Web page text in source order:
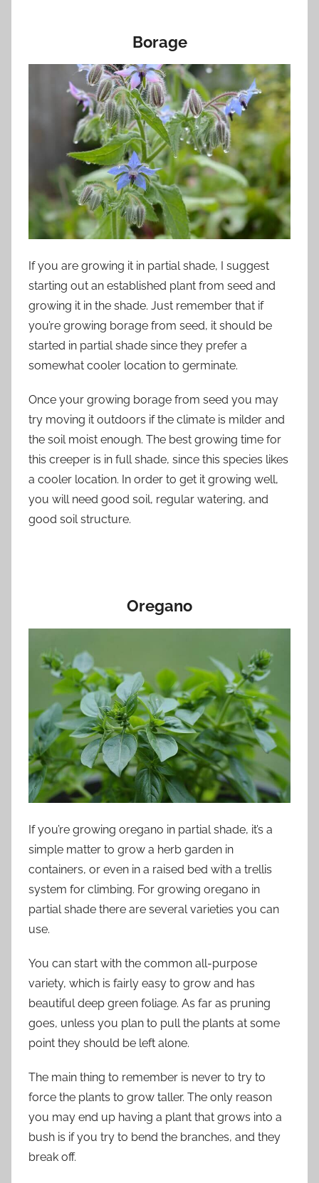
Borage
If you are growing it in partial shade, I suggest
starting out an established plant from seed and
growing it in the shade. Just remember that if
you’re growing borage from seed, it should be
started in partial shade since they prefer a
somewhat cooler location to germinate.
Once your growing borage from seed you may
try moving it outdoors if the climate is milder and
the soil moist enough. The best growing time for
this creeper is in full shade, since this species likes
a cooler location. In order to get it growing well,
you will need good soil, regular watering, and
good soil structure.
Oregano
If you’re growing oregano in partial shade, it’s a
simple matter to grow a herb garden in
containers, or even in a raised bed with a trellis
system for climbing. For growing oregano in
partial shade there are several varieties you can
use.
You can start with the common all-purpose
variety, which is fairly easy to grow and has
beautiful deep green foliage. As far as pruning
goes, unless you plan to pull the plants at some
point they should be left alone.
The main thing to remember is never to try to
force the plants to grow taller. The only reason
you may end up having a plant that grows into a
bush is if you try to bend the branches, and they
break off.